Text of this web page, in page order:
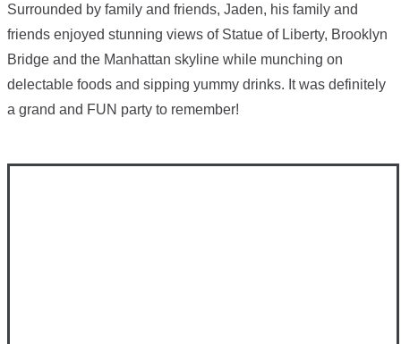
Surrounded by family and friends, Jaden, his family and
friends enjoyed stunning views of Statue of Liberty, Brooklyn
Bridge and the Manhattan skyline while munching on
delectable foods and sipping yummy drinks. It was definitely
a grand and FUN party to remember!